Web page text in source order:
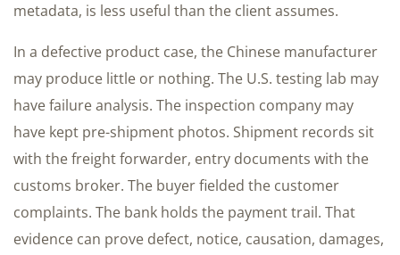
metadata, is less useful than the client assumes.
In a defective product case, the Chinese manufacturer
may produce little or nothing. The U.S. testing lab may
have failure analysis. The inspection company may
have kept pre-shipment photos. Shipment records sit
with the freight forwarder, entry documents with the
customs broker. The buyer fielded the customer
complaints. The bank holds the payment trail. That
evidence can prove defect, notice, causation, damages,